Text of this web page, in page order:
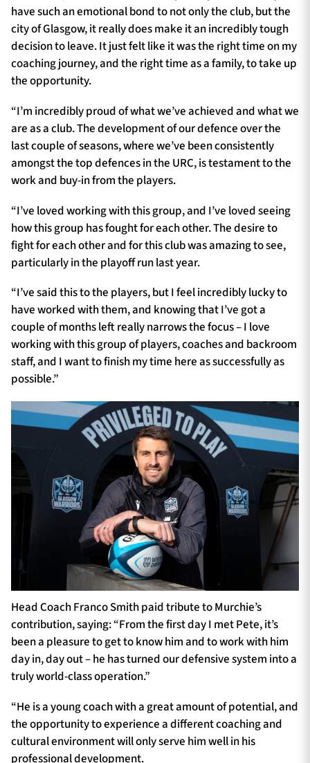
have such an emotional bond to not only the club, but the
city of Glasgow, it really does make it an incredibly tough
decision to leave. It just felt like it was the right time on my
coaching journey, and the right time as a family, to take up
the opportunity.
“I’m incredibly proud of what we’ve achieved and what we
are as a club. The development of our defence over the
last couple of seasons, where we’ve been consistently
amongst the top defences in the URC, is testament to the
work and buy-in from the players.
“I’ve loved working with this group, and I’ve loved seeing
how this group has fought for each other. The desire to
fight for each other and for this club was amazing to see,
particularly in the playoff run last year.
“I’ve said this to the players, but I feel incredibly lucky to
have worked with them, and knowing that I’ve got a
couple of months left really narrows the focus – I love
working with this group of players, coaches and backroom
staff, and I want to finish my time here as successfully as
possible.”
Head Coach Franco Smith paid tribute to Murchie’s
contribution, saying: “From the first day I met Pete, it’s
been a pleasure to get to know him and to work with him
day in, day out – he has turned our defensive system into a
truly world-class operation.”
“He is a young coach with a great amount of potential, and
the opportunity to experience a different coaching and
cultural environment will only serve him well in his
professional development.